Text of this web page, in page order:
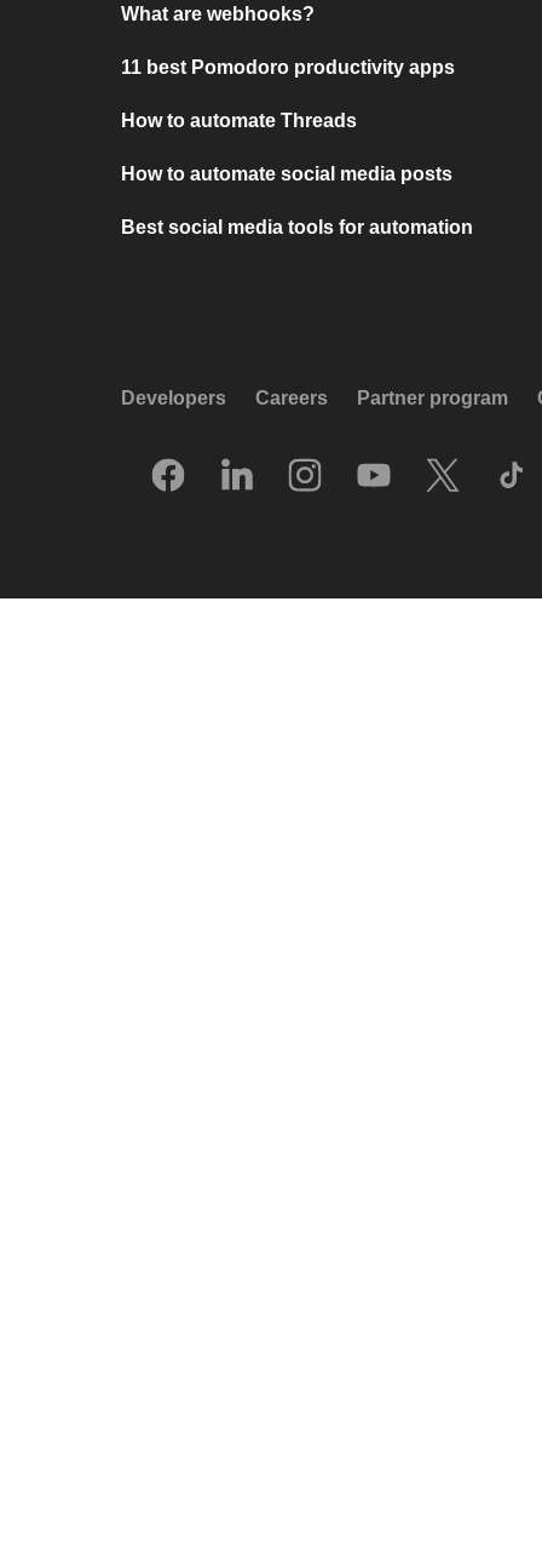
What are webhooks?
11 best Pomodoro productivity apps
How to automate Threads
How to automate social media posts
Best social media tools for automation
Developers Careers Partner program